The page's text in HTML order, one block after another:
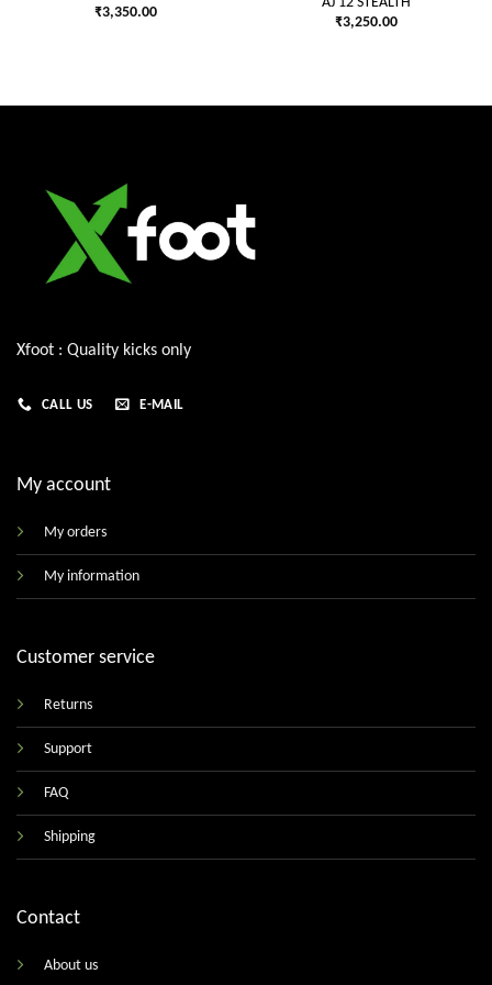
₹3,350.00
₹3,250.00
Xfoot : Quality kicks only
CALL US E-MAIL
My account
My orders
My information
Customer service
Returns
Support
FAQ
Shipping
Contact
About us